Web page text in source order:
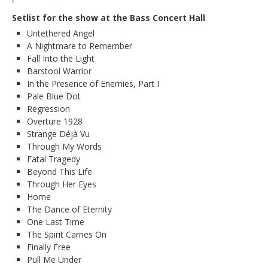
Setlist for the show at the Bass Concert Hall
Untethered Angel
A Nightmare to Remember
Fall Into the Light
Barstool Warrior
In the Presence of Enemies, Part I
Pale Blue Dot
Regression
Overture 1928
Strange Déjà Vu
Through My Words
Fatal Tragedy
Beyond This Life
Through Her Eyes
Home
The Dance of Eternity
One Last Time
The Spirit Carries On
Finally Free
Pull Me Under